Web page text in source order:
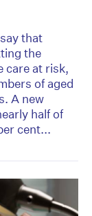
that
the
care at risk,
of aged
A new
half of
cent...